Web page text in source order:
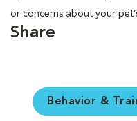
or concerns about your
Share
Behavior &